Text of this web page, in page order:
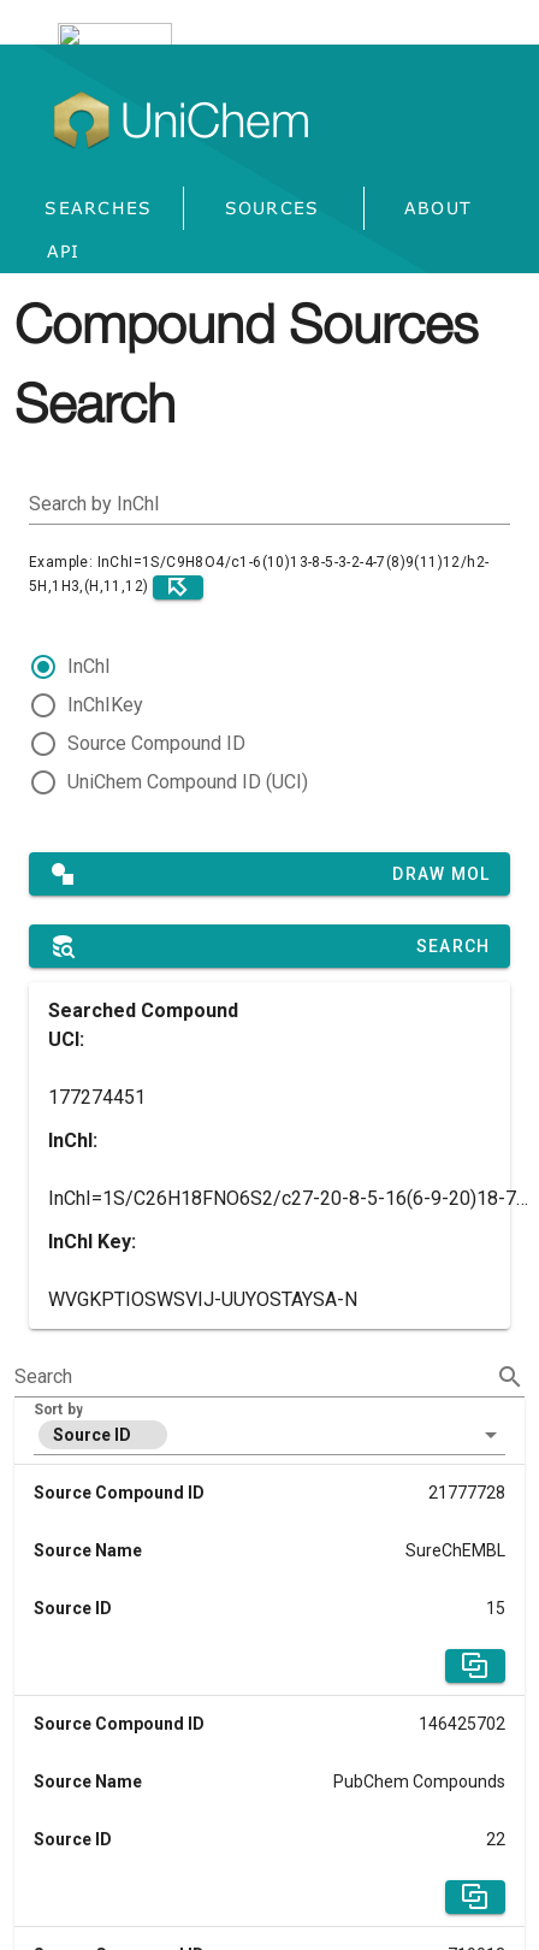
UniChem
SEARCHES SOURCES ABOUT
API
Compound Sources
Search
Search by InChI
Example: InChI=1S/C9H8O4/c1-6(10)13-8-5-3-2-4-7(8)9(11)12/h2-
5H,1H3,(H,11,12)
InChI
InChIKey
Source Compound ID
UniChem Compound ID (UCI)
DRAW MOL
SEARCH
Searched Compound
UCI:
177274451
InChI:
InChI=1S/C26H18FNO6S2/c27-20-8-5-16(6-9-20)18-7-10-21(34-14-15-1-3-17(4-2-15)25(32)33)19(11-18)12-22-24(31)28(13-23(29)30)26(35)36-22/h1-12H,13-14H2,(H,29,30)(H,32,33)/b22-12-
InChI Key:
WVGKPTIOSWSVIJ-UUYOSTAYSA-N
Search search
Sort by
Source ID
Source Compound ID 21777728
Source Name SureChEMBL
Source ID 15
Source Compound ID 146425702
Source Name PubChem Compounds
Source ID 22